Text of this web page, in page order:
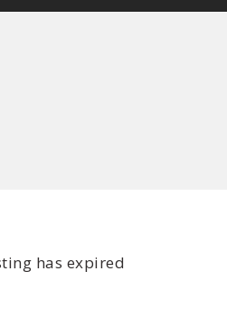
has expired